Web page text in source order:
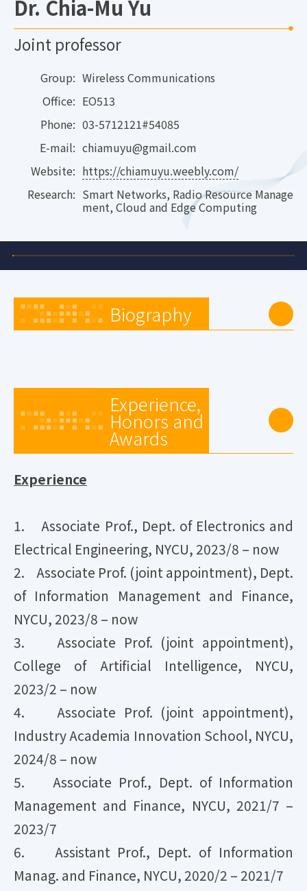
Dr. Chia-Mu Yu
Joint professor
Group: Wireless Communications
Office: EO513
Phone: 03-5712121#54085
E-mail: chiamuyu@gmail.com
Website: https://chiamuyu.weebly.com/
Research: Smart Networks, Radio Resource Manage
ment, Cloud and Edge Computing
Biography
Experience,
Honors and
Awards
Experience
1. Associate Prof., Dept. of Electronics and
Electrical Engineering, NYCU, 2023/8 – now
2. Associate Prof. (joint appointment), Dept.
of Information Management and Finance,
NYCU, 2023/8 – now
3. Associate Prof. (joint appointment),
College of Artificial Intelligence, NYCU,
2023/2 – now
4. Associate Prof. (joint appointment),
Industry Academia Innovation School, NYCU,
2024/8 – now
5. Associate Prof., Dept. of Information
Management and Finance, NYCU, 2021/7 –
2023/7
6. Assistant Prof., Dept. of Information
Manag. and Finance, NYCU, 2020/2 – 2021/7